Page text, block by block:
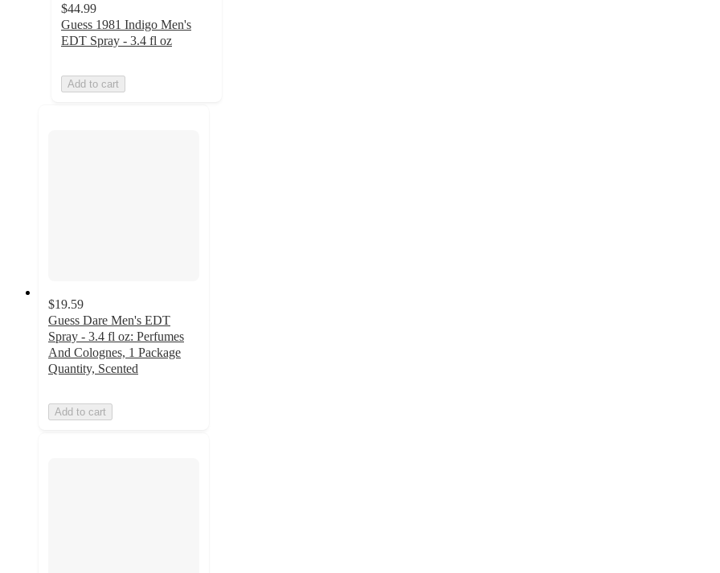
$44.99
Guess 1981 Indigo Men's
EDT Spray - 3.4 fl oz
Add to cart
$19.59
Guess Dare Men's EDT
Spray - 3.4 fl oz: Perfumes
And Colognes, 1 Package
Quantity, Scented
Add to cart